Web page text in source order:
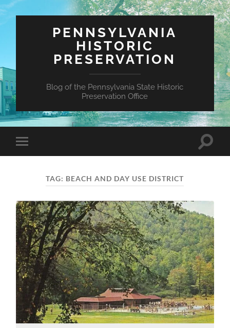
PENNSYLVANIA
HISTORIC
PRESERVATION
Blog of the Pennsylvania State Historic
Preservation Office
Toggle
mobile
Toggle
TAG: BEACH AND DAY USE DISTRICT